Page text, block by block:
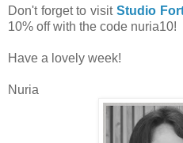
Don't forget to visit Studio
10% off with the code nuria10!
Have a lovely week!
Nuria